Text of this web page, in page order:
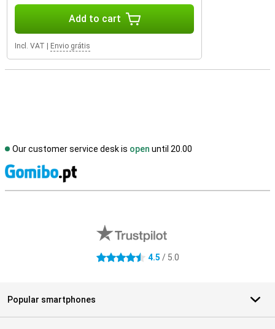
Add to cart
Incl. VAT Envio grátis
Our customer service desk is open until 20.00
4.5 stars 4.5 / 5.0
Popular smartphones